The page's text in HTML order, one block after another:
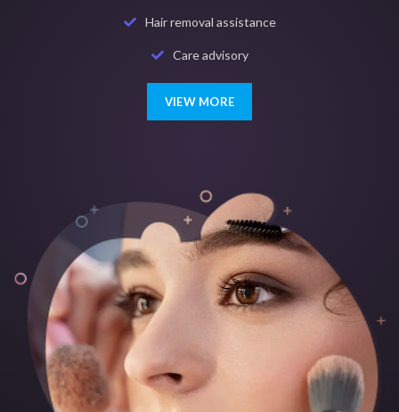
Hair removal assistance
Care advisory
VIEW MORE